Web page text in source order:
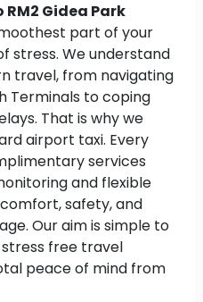
Gidea Park
part of your
stress. We understand
travel, from navigating
Terminals to coping
That is why we
airport taxi. Every
services
and flexible
safety, and
Our aim is simple to
free travel
peace of mind from